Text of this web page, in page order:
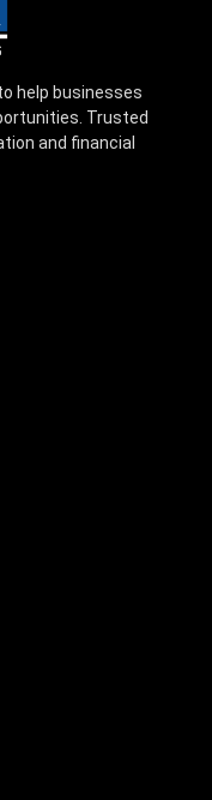
help businesses
Trusted
and financial